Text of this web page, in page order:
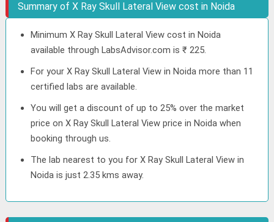
Summary of X Ray Skull Lateral View cost in Noida
Minimum X Ray Skull Lateral View cost in Noida
available through LabsAdvisor.com is ₹ 225.
For your X Ray Skull Lateral View in Noida more than 11
certified labs are available.
You will get a discount of up to 25% over the market
price on X Ray Skull Lateral View price in Noida when
booking through us.
The lab nearest to you for X Ray Skull Lateral View in
Noida is just 2.35 kms away.